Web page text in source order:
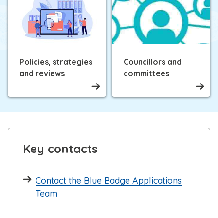
Policies, strategies
and reviews
Councillors and
committees
Key contacts
Contact the Blue Badge Applications
Team